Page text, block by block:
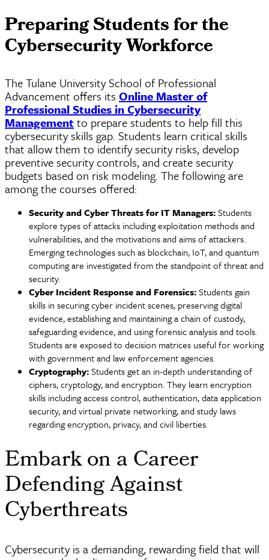
Preparing Students for the
Cybersecurity Workforce
The Tulane University School of Professional
Advancement offers its Online Master of
Professional Studies in Cybersecurity
Management to prepare students to help fill this
cybersecurity skills gap. Students learn critical skills
that allow them to identify security risks, develop
preventive security controls, and create security
budgets based on risk modeling. The following are
among the courses offered:
Security andCyberThreats for IT Managers:Students
explore types of attacks including exploitation methods and
vulnerabilities, and the motivations and aims of attackers.
Emerging technologies such as blockchain, IoT, and quantum
computing are investigated from the standpoint of threat and
security.
Cyber Incident Response and Forensics:Students gain
skills in securingcyber incident scenes, preserving digital
evidence, establishing and maintaining a chain of custody,
safeguarding evidence, and using forensic analysis and tools.
Students are exposed to decision matrices useful for working
with government and law enforcement agencies.
Cryptography:Students get an in-depth understanding of
ciphers,cryptology, and encryption. They learn encryption
skills including access control, authentication, data application
security, and virtual private networking, and study laws
regarding encryption, privacy, and civil liberties.
Embark on a Career
Defending Against
Cyberthreats
Cybersecurity is a demanding, rewarding field that will